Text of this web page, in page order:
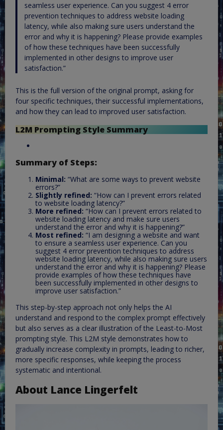
seamless user experience. Can you suggest 4 error
prevention techniques to address website loading
latency, while also making sure users understand the
error and why it is happening? Please provide examples
of how these techniques have been successfully
implemented in other designs to improve user
satisfaction.”
This is the full version of the original prompt, asking for
four specific techniques, their successful implementations,
and how they can lead to improved user satisfaction.
L2M Prompting Style Summary
Summary of Steps:
Minimal: “What are some ways to prevent website
errors?”
Slightly refined: “How can I prevent errors related
to website loading latency?”
More refined: “How can I prevent errors related to
website loading latency and make sure users
understand the error and why it is happening?”
Most refined: “I am designing a website and want
to ensure a seamless user experience. Can you
suggest 4 error prevention techniques to address
website loading latency, while also making sure users
understand the error and why it is happening? Please
provide examples of how these techniques have
been successfully implemented in other designs to
improve user satisfaction.”
This step-by-step approach not only helps the AI
understand and respond to the complex prompt effectively
but also serves as a clear illustration of the Least-to-Most
prompting style. This L2M style demonstrates how to
gradually increase complexity in prompts, leading to richer,
more specific responses, while keeping the process
systematic and intentional.
About Lance Lingerfelt